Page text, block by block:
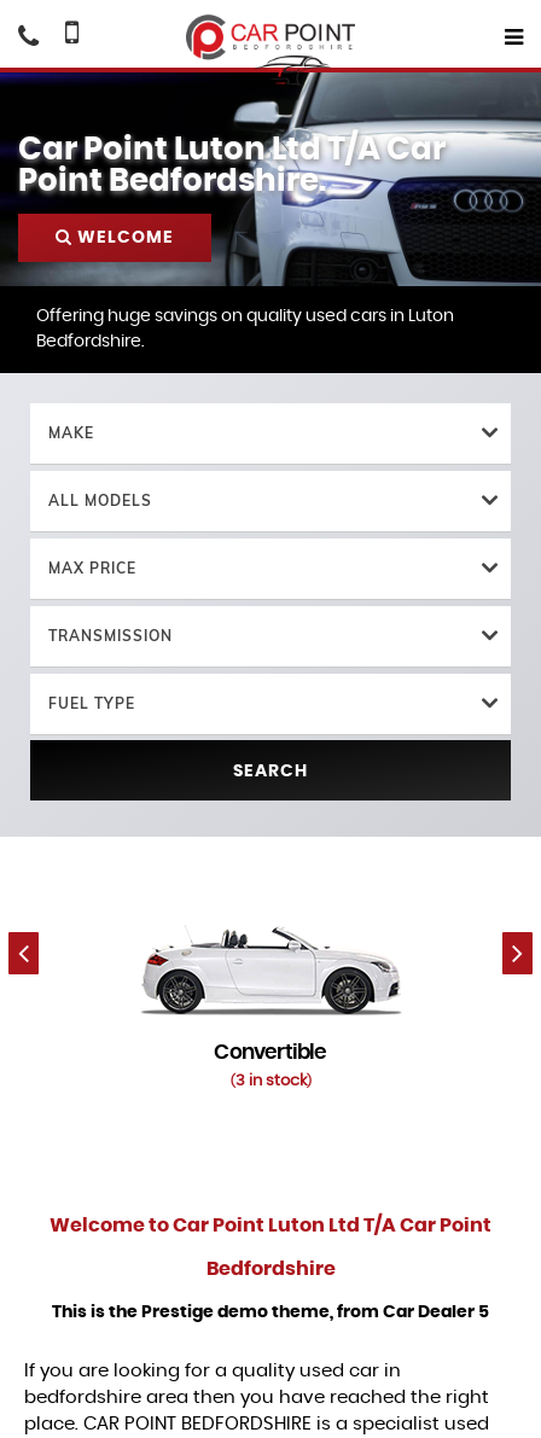
Car Point Luton Ltd T/A Car
Point Bedfordshire.
WELCOME
Offering huge savings on quality used cars in Luton
Bedfordshire.
MAKE
ALL MODELS
MAX PRICE
TRANSMISSION
FUEL TYPE
SEARCH
Convertible
(3 in stock)
Welcome toCar Point Luton Ltd T/A Car Point
Bedfordshire
This is the Prestige demo theme, from Car Dealer 5
If you are looking for a quality used car in
bedfordshire area then you have reached the right
place. CAR POINT BEDFORDSHIRE is a specialist used